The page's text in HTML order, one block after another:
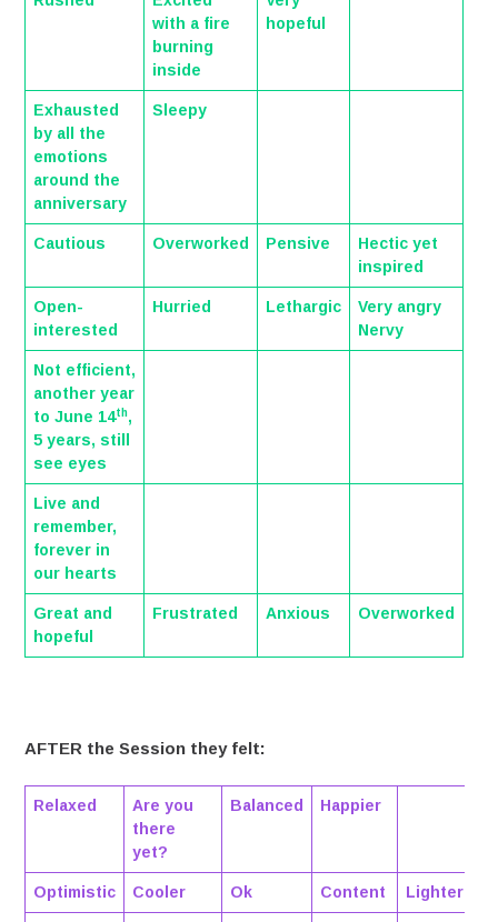
with a fire
burning
inside
hopeful
Exhausted
by all the
emotions
around the
anniversary
Sleepy
Cautious Overworked Pensive
Hectic yet
inspired
Open-
interested
Hurried Lethargic
Very angry
Nervy
Not efficient,
another year
to June 14th,
5 years, still
see eyes
Live and
remember,
forever in
our hearts
Great and
hopeful
Frustrated Anxious Overworked
AFTER the Session they felt:
Relaxed
Are you
there
yet?
Balanced Happier
Optimistic Cooler Ok Content Lighter